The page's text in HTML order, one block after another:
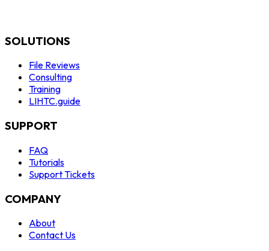
SOLUTIONS
File Reviews
Consulting
Training
LIHTC.guide
SUPPORT
FAQ
Tutorials
Support Tickets
COMPANY
About
Contact Us